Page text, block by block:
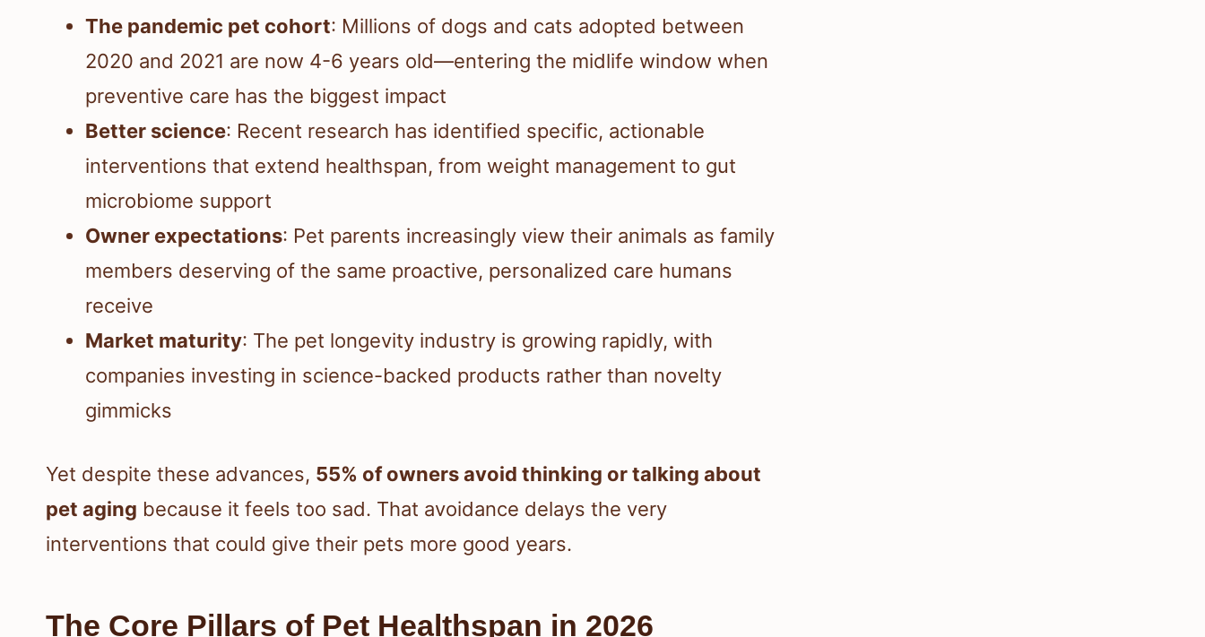
The pandemic pet cohort: Millions of dogs and cats adopted between
2020 and 2021 are now 4-6 years old—entering the midlife window when
preventive care has the biggest impact
Better science: Recent research has identified specific, actionable
interventions that extend healthspan, from weight management to gut
microbiome support
Owner expectations: Pet parents increasingly view their animals as family
members deserving of the same proactive, personalized care humans
receive
Market maturity: The pet longevity industry is growing rapidly, with
companies investing in science-backed products rather than novelty
gimmicks
Yet despite these advances, 55% of owners avoid thinking or talking about
pet aging because it feels too sad. That avoidance delays the very
interventions that could give their pets more good years.
The Core Pillars of Pet Healthspan in 2026